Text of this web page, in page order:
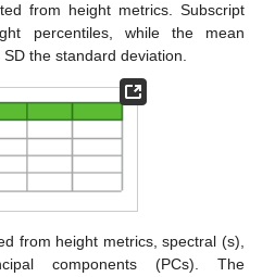
from height metrics. Subscript
percentiles, while the mean
the standard deviation.
from height metrics, spectral (s),
components (PCs). The